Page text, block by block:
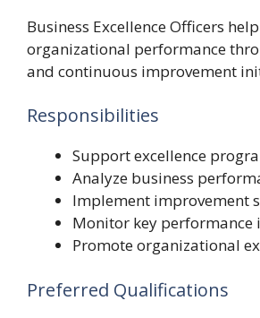
Business Excellence Officers
organizational performance
and continuous improvement
Responsibilities
Support excellence
Analyze business
Implement improvement
Monitor key performance
Promote organizational
Preferred Qualifications